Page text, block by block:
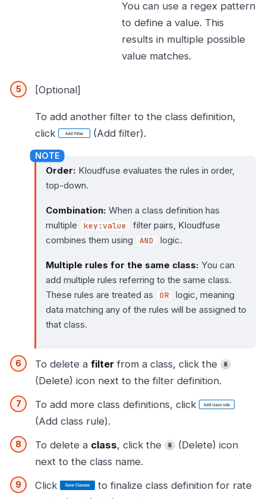
You can use a regex pattern
to define a value. This
results in multiple possible
value matches.
[Optional]
To add another filter to the class definition,
click
(Add filter).
Order: Kloudfuse evaluates the rules in order,
top-down.
Combination: When a class definition has
multiple
key:value
filter pairs, Kloudfuse
combines them using
AND logic.
Multiple rules for the same class: You can
add multiple rules referring to the same class.
These rules are treated as
OR
logic, meaning
data matching any of the rules will be assigned to
that class.
To delete a filter from a class, click the
(Delete) icon next to the filter definition.
To add more class definitions, click
(Add class rule).
To delete a class, click the
(Delete) icon
next to the class name.
Click
to finalize class definition for rate